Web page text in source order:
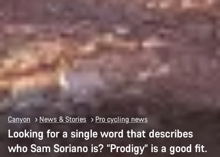
Canyon News & Stories Pro cycling news
Looking for a single word that describes
who Sam Soriano is? “Prodigy” is a good fit.